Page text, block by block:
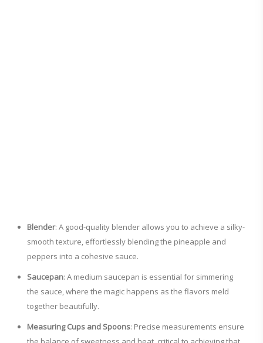
Blender: A good-quality blender allows you to achieve a silky-
smooth texture, effortlessly blending the pineapple and
peppers into a cohesive sauce.
Saucepan: A medium saucepan is essential for simmering
the sauce, where the magic happens as the flavors meld
together beautifully.
Measuring Cups and Spoons: Precise measurements ensure